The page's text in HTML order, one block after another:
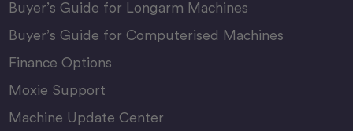
Buyer’s Guide for Longarm Machines
Buyer’s Guide for Computerised Machines
Finance Options
Moxie Support
Machine Update Center